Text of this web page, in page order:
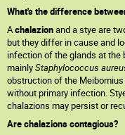
What's the difference
Achalazionand a stye are
but they differ in cause and
infection of the glands at the
mainlyStaphylococcus
obstruction of the
without primary infection.
chalazions may persist or
Are chalazions contagious?